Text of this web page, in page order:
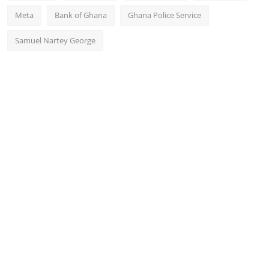
Meta Bank of Ghana Ghana Police Service
Samuel Nartey George